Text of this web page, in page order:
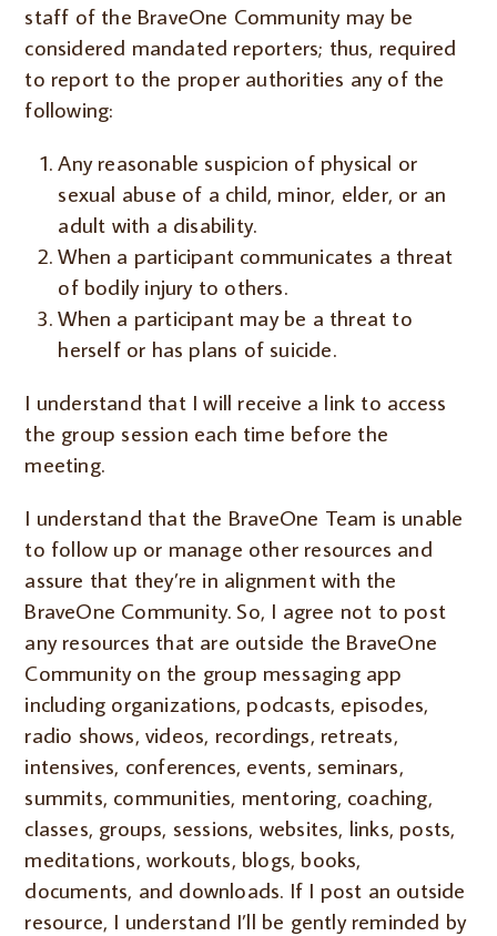
staff of the BraveOne Community may be
considered mandated reporters; thus, required
to report to the proper authorities any of the
following:
Any reasonable suspicion of physical or
sexual abuse of a child, minor, elder, or an
adult with a disability.
When a participant communicates a threat
of bodily injury to others.
When a participant may be a threat to
herself or has plans of suicide.
I understand that I will receive a link to access
the group session each time before the
meeting.
I understand that the BraveOne Team is unable
to follow up or manage other resources and
assure that they’re in alignment with the
BraveOne Community. So, I agree not to post
any resources that are outside the BraveOne
Community on the group messaging app
including organizations, podcasts, episodes,
radio shows, videos, recordings, retreats,
intensives, conferences, events, seminars,
summits, communities, mentoring, coaching,
classes, groups, sessions, websites, links, posts,
meditations, workouts, blogs, books,
documents, and downloads. If I post an outside
resource, I understand I’ll be gently reminded by